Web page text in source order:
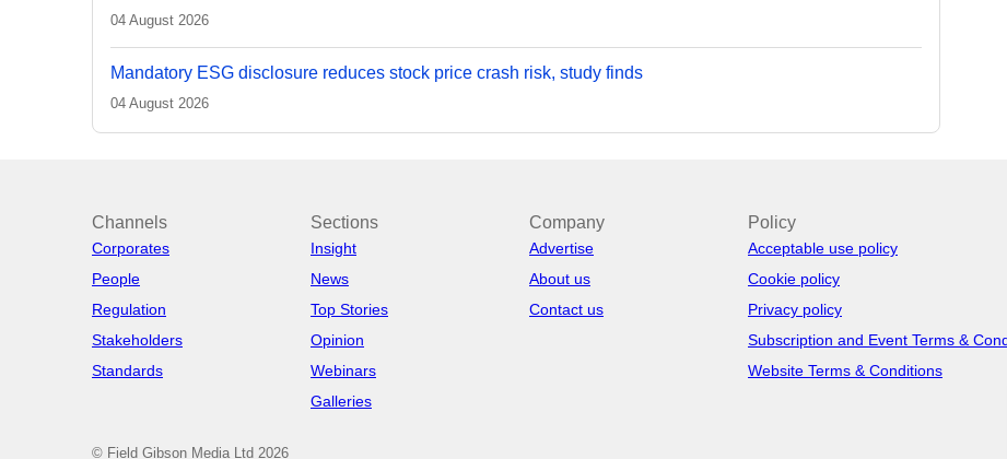
04 August 2026
Mandatory ESG disclosure reduces stock price crash risk, study finds
04 August 2026
Channels
Corporates
People
Regulation
Stakeholders
Standards
Sections
Insight
News
Top Stories
Opinion
Webinars
Galleries
Company
Advertise
About us
Contact us
Policy
Acceptable use policy
Cookie policy
Privacy policy
Subscription and Event Terms &
Website Terms & Conditions
© Field Gibson Media Ltd 2026